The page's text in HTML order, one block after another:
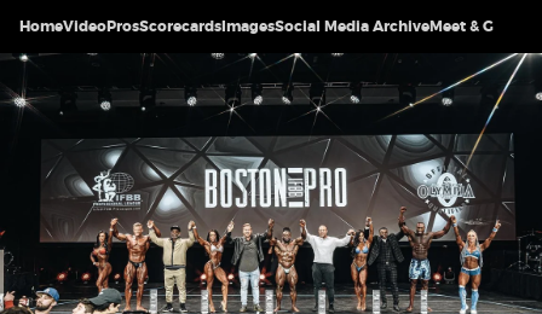
HomeVideoProsScorecardsImagesSocial Media ArchiveMeet & Greet